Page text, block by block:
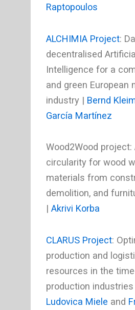
Raptopoulos
ALCHIMIA Project:
decentralised
Intelligence for a
and green European
industry | Bernd
García Martínez
Wood2Wood project:
circularity for wood
materials from
demolition, and
| Akrivi Korba
CLARUS Project:
production and
resources in the
production industries
Ludovica Miele and